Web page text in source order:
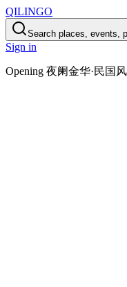
QILINGO
Search places, events,
Sign in
Opening 夜阑金华·民国